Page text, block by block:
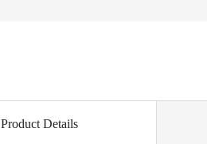
Product Details